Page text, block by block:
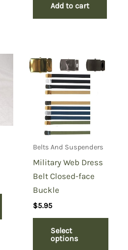
Add to cart
Belts And Suspenders
Military Web Dress
Belt Closed-face
Buckle
$5.95
Select
options